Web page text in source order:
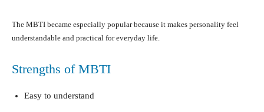
The MBTI became especially popular because it makes personality feel
understandable and practical for everyday life.
Strengths of MBTI
Easy to understand